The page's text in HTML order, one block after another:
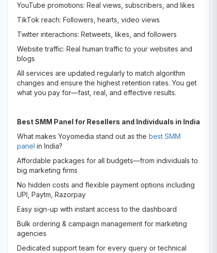
YouTube promotions: Real views, subscribers, and likes
TikTok reach: Followers, hearts, video views
Twitter interactions: Retweets, likes, and followers
Website traffic: Real human traffic to your websites and
blogs
All services are updated regularly to match algorithm
changes and ensure the highest retention rates. You get
what you pay for—fast, real, and effective results.
Best SMM Panel for Resellers and Individuals in India
What makes Yoyomedia stand out as the best SMM
panel in India?
Affordable packages for all budgets—from individuals to
big marketing firms
No hidden costs and flexible payment options including
UPI, Paytm, Razorpay
Easy sign-up with instant access to the dashboard
Bulk ordering & campaign management for marketing
agencies
Dedicated support team for every query or technical